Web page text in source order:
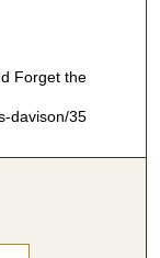
Forget the
davison/35